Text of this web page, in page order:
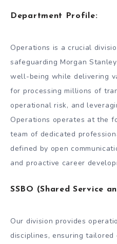
Department Profile:
Operations is a crucial
safeguarding Morgan
well-being while delivering
for processing millions of
operational risk, and
Operations operates at the
team of dedicated
defined by open
and proactive career
SSBO (Shared Service
Our division provides
disciplines, ensuring